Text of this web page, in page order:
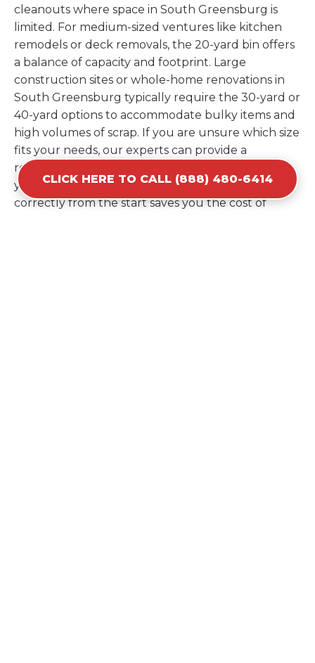
cleanouts where space in South Greensburg is
limited. For medium-sized ventures like kitchen
remodels or deck removals, the 20-yard bin offers
a balance of capacity and footprint. Large
construction sites or whole-home renovations in
South Greensburg typically require the 30-yard or
40-yard options to accommodate bulky items and
high volumes of scrap. If you are unsure which size
fits your needs, our experts can provide a
recommendation based on the specific materials
you plan to discard. Estimating your volume
correctly from the start saves you the cost of
CLICK HERE TO CALL (888) 480-6414